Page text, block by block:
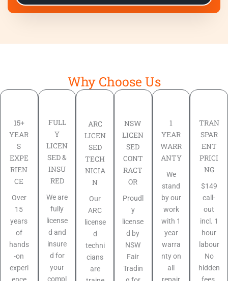
Why Choose Us
15+
YEAR
S
EXPE
RIEN
CE
Over
15
years
of
hands
-on
experi
FULL
Y
LICEN
SED &
INSU
RED
We are
fully
license
d and
insure
d for
your
compl
ARC
LICEN
SED
TECH
NICIA
N
Our
ARC
license
d
techni
cians
are
NSW
LICEN
SED
CONT
RACT
OR
Proudl
y
license
d by
NSW
Fair
Tradin
1
YEAR
WARR
ANTY
We
stand
by our
work
with 1
year
warra
nty on
all
TRAN
SPAR
ENT
PRICI
NG
$149
call-
out
incl. 1
hour
labour
No
hidden